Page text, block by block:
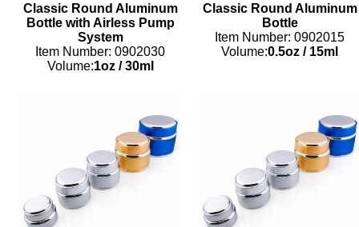
Classic Round Aluminum
Bottle with Airless Pump
System
Item Number: 0902030
Volume:1oz/30ml
Classic Round Aluminum
Bottle
Item Number: 0902015
Volume:0.5oz /15ml